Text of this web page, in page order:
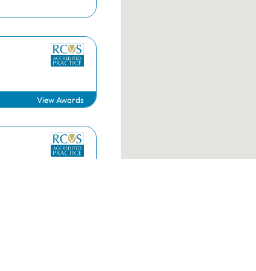
View Awards
RCVS Academy
Mind Matters Initiative (MMI)
RCVS Knowledge
020 7222 2001